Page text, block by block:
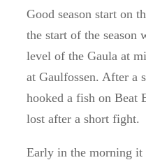
Good season start on
the start of the season
level of the Gaula at
at Gaulfossen. After a
hooked a fish on Beat
lost after a short fight.
Early in the morning